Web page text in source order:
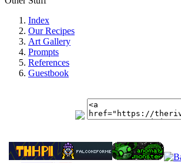
Index
Our Recipes
Art Gallery
Prompts
References
Guestbook